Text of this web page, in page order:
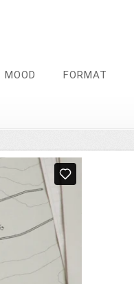
MOOD FORMAT